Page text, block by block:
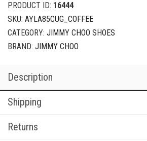
PRODUCT ID: 16444
SKU: AYLA85CUG_COFFEE
CATEGORY: JIMMY CHOO SHOES
BRAND: JIMMY CHOO
Description
Shipping
Returns